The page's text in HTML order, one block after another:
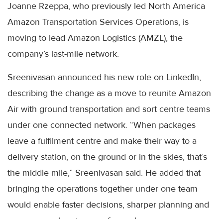
Joanne Rzeppa, who previously led North America
Amazon Transportation Services Operations, is
moving to lead Amazon Logistics (AMZL), the
company’s last-mile network.
Sreenivasan announced his new role on LinkedIn,
describing the change as a move to reunite Amazon
Air with ground transportation and sort centre teams
under one connected network. “When packages
leave a fulfilment centre and make their way to a
delivery station, on the ground or in the skies, that’s
the middle mile,” Sreenivasan said. He added that
bringing the operations together under one team
would enable faster decisions, sharper planning and